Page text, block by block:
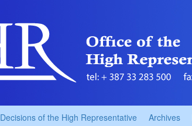
Decisions of the High Representative Archives